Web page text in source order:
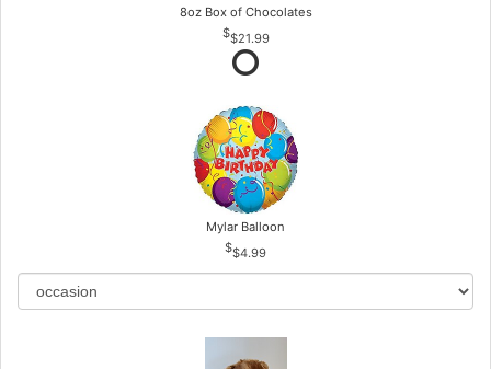
8oz Box of Chocolates
$21.99
Mylar Balloon
$4.99